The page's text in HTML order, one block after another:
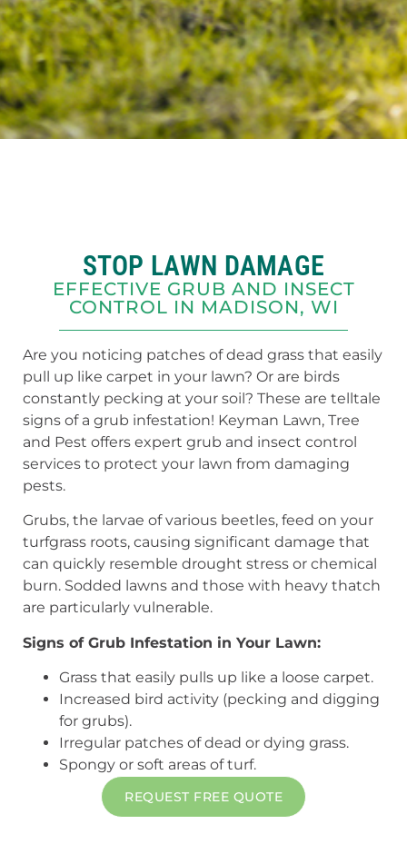
STOP LAWN DAMAGE
EFFECTIVE GRUB AND INSECT
CONTROL IN MADISON, WI
Are you noticing patches of dead grass that easily
pull up like carpet in your lawn? Or are birds
constantly pecking at your soil? These are telltale
signs of a grub infestation! Keyman Lawn, Tree
and Pest offers expert grub and insect control
services to protect your lawn from damaging
pests.
Grubs, the larvae of various beetles, feed on your
turfgrass roots, causing significant damage that
can quickly resemble drought stress or chemical
burn. Sodded lawns and those with heavy thatch
are particularly vulnerable.
Signs of Grub Infestation in Your Lawn:
Grass that easily pulls up like a loose carpet.
Increased bird activity (pecking and digging
for grubs).
Irregular patches of dead or dying grass.
Spongy or soft areas of turf.
REQUEST FREE QUOTE